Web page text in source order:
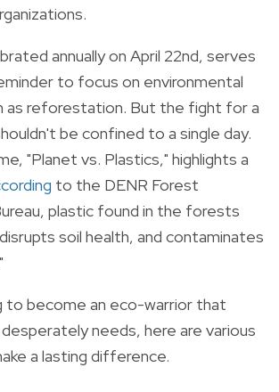
annually on April 22nd, serves
to focus on environmental
as reforestation. But the fight for a
be confined to a single day.
"Planet vs. Plastics," highlights a
to the DENR Forest
plastic found in the forests
soil health, and contaminates
to become an eco-warrior that
needs, here are various
a lasting difference.